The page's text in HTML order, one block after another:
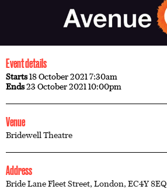
Event details
Starts18 October 2021 7:30am
Ends23 October 2021 10:00pm
Venue
Bridewell Theatre
Address
Bride Lane Fleet Street, London, EC4Y 8EQ